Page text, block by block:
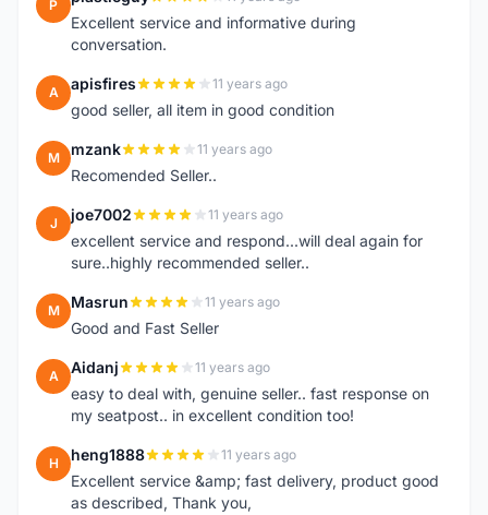
P
Excellent service and informative during
conversation.
A apisfires 11 years ago
good seller, all item in good condition
M mzank 11 years ago
Recomended Seller..
J joe7002 11 years ago
excellent service and respond...will deal again for
sure..highly recommended seller..
M Masrun 11 years ago
Good and Fast Seller
A Aidanj 11 years ago
easy to deal with, genuine seller.. fast response on
my seatpost.. in excellent condition too!
H heng1888 11 years ago
Excellent service &amp; fast delivery, product good
as described, Thank you,